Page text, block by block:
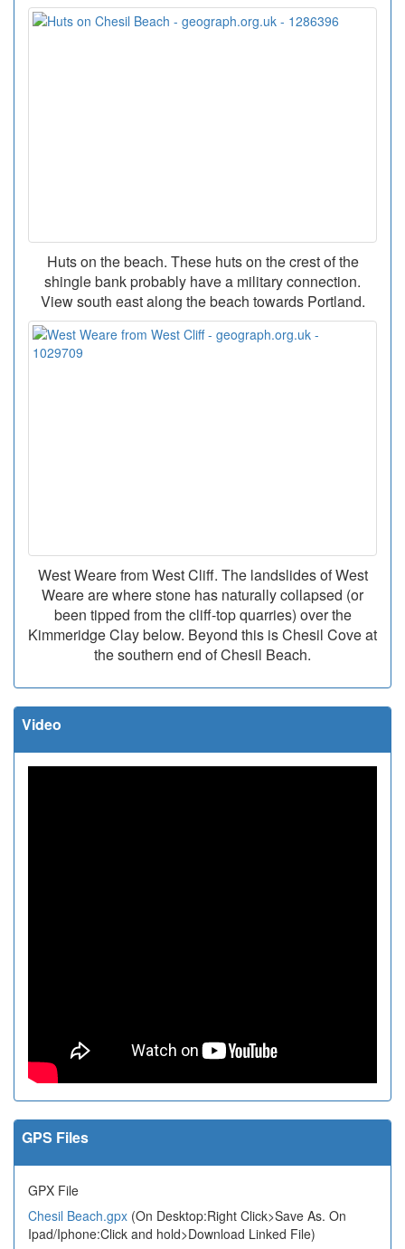
Huts on the beach. These huts on the crest of the
shingle bank probably have a military connection.
View south east along the beach towards Portland.
West Weare from West Cliff. The landslides of West
Weare are where stone has naturally collapsed (or
been tipped from the cliff-top quarries) over the
Kimmeridge Clay below. Beyond this is Chesil Cove at
the southern end of Chesil Beach.
Video
GPS Files
GPX File
Chesil Beach.gpx (On Desktop:Right Click>Save As. On
Ipad/Iphone:Click and hold>Download Linked File)